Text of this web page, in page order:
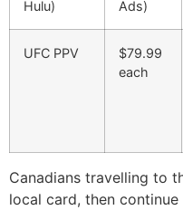
Hulu)
Ads)
UFC PPV
$79.99
each
Canadians travelling to
local card, then